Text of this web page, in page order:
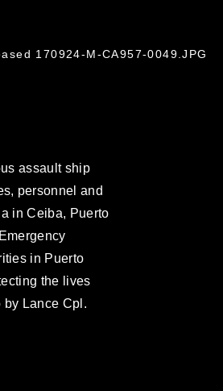
170924-M-CA957-0049.JPG
assault ship
personnel and
in Ceiba, Puerto
in Puerto
the lives
by Lance Cpl.